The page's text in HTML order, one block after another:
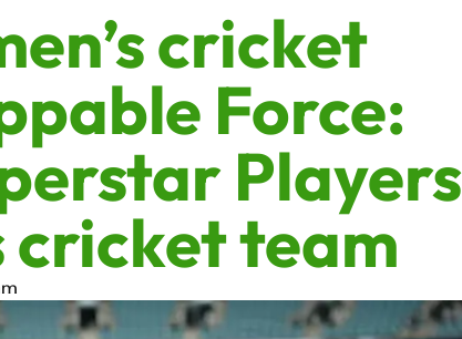
cricket
Force:
Players
cricket team